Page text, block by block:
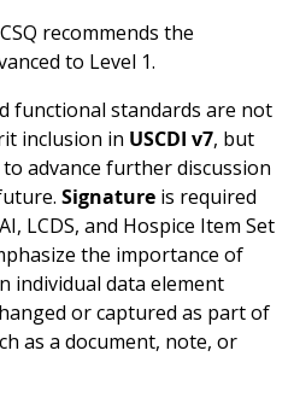
recommends the
to Level 1.
functional standards are not
inclusion in USCDI v7, but
advance further discussion
Signature is required
LCDS, and Hospice Item Set
the importance of
individual data element
or captured as part of
as a document, note, or